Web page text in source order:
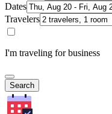
Dates
Travelers
I'm traveling for business
Search